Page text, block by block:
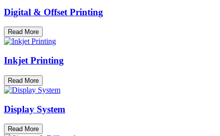
Digital & Offset Printing
Read More
Inkjet Printing
Read More
Display System
Read More